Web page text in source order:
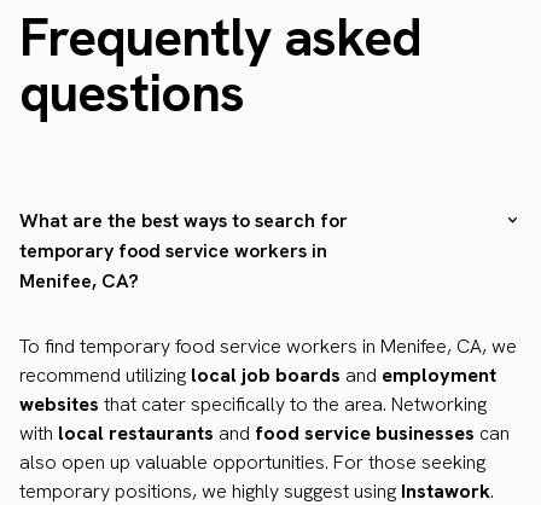
Frequently asked
questions
What are the best ways to search for
temporary food service workers in
Menifee, CA?
To find temporary food service workers in Menifee, CA, we
recommend utilizing local job boards and employment
websites that cater specifically to the area. Networking
with local restaurants and food service businesses can
also open up valuable opportunities. For those seeking
temporary positions, we highly suggest using Instawork.